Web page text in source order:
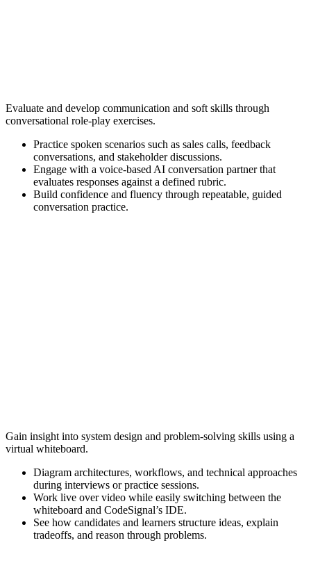
Evaluate and develop communication and soft skills through
conversational role-play exercises.
Practice spoken scenarios such as sales calls, feedback
conversations, and stakeholder discussions.
Engage with a voice-based AI conversation partner that
evaluates responses against a defined rubric.
Build confidence and fluency through repeatable, guided
conversation practice.
Gain insight into system design and problem-solving skills using a
virtual whiteboard.
Diagram architectures, workflows, and technical approaches
during interviews or practice sessions.
Work live over video while easily switching between the
whiteboard and CodeSignal’s IDE.
See how candidates and learners structure ideas, explain
tradeoffs, and reason through problems.